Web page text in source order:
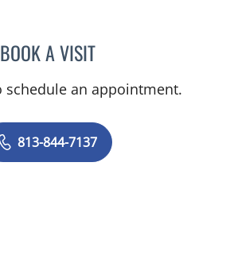
BOOK A VISITTRISHA LYNN BLAKE-
schedule an appointment.
813-844-7137